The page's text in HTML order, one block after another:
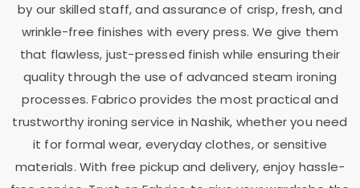
by our skilled staff, and assurance of crisp, fresh, and
wrinkle-free finishes with every press. We give them
that flawless, just-pressed finish while ensuring their
quality through the use of advanced steam ironing
processes. Fabrico provides the most practical and
trustworthy ironing service in Nashik, whether you need
it for formal wear, everyday clothes, or sensitive
materials. With free pickup and delivery, enjoy hassle-